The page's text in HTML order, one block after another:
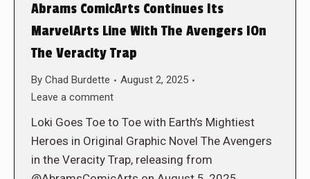
Abrams ComicArts Continues Its
MarvelArts Line With The Avengers IOn
The Veracity Trap
By Chad Burdette
August 2, 2025
Leave a comment
Loki Goes Toe to Toe with Earth’s Mightiest
Heroes in Original Graphic Novel The Avengers
in the Veracity Trap, releasing from